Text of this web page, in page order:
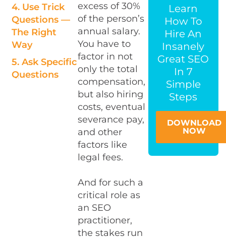
4. Use Trick
Questions —
The Right
Way
5. Ask Specific
Questions
excess of 30%
of the person’s
annual salary.
You have to
factor in not
only the total
compensation,
but also hiring
costs, eventual
severance pay,
and other
factors like
legal fees.
And for such a
critical role as
an SEO
practitioner,
the stakes run
Learn
How To
Hire An
Insanely
Great SEO
In 7
Simple
Steps
DOWNLOAD
NOW